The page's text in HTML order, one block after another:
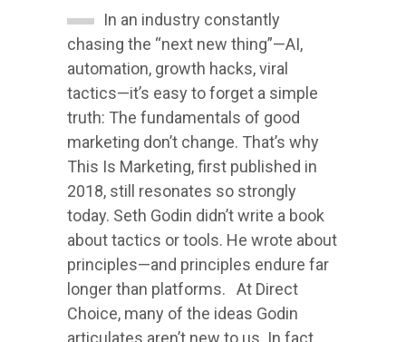
In an industry constantly
chasing the “next new thing”—AI,
automation, growth hacks, viral
tactics—it’s easy to forget a simple
truth: The fundamentals of good
marketing don’t change. That’s why
This Is Marketing, first published in
2018, still resonates so strongly
today. Seth Godin didn’t write a book
about tactics or tools. He wrote about
principles—and principles endure far
longer than platforms. At Direct
Choice, many of the ideas Godin